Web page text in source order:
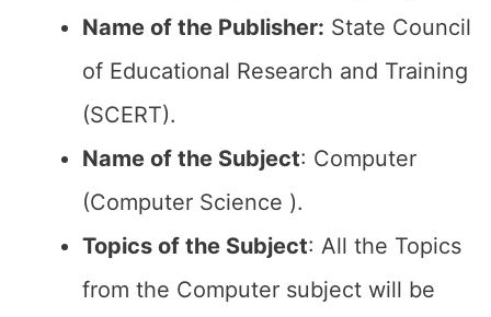
Name of the Publisher: State Council
of Educational Research and Training
(SCERT).
Name of the Subject: Computer
(Computer Science ).
Topics of the Subject: All the Topics
from the Computer subject will be